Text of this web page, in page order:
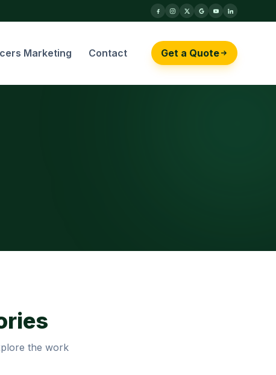
Marketing Contact Get a Quote
the work